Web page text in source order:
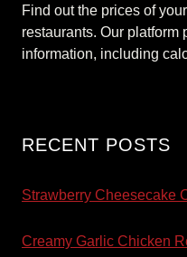
Find out the prices of
restaurants. Our platform
information, including
RECENT POSTS
Strawberry Cheesecake
Creamy Garlic Chicken